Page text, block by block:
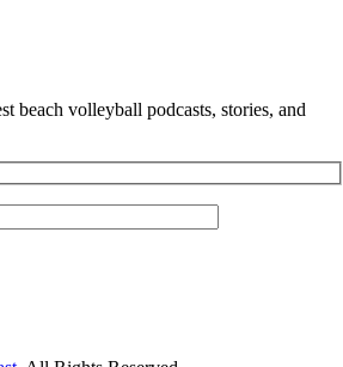
beach volleyball podcasts, stories, and